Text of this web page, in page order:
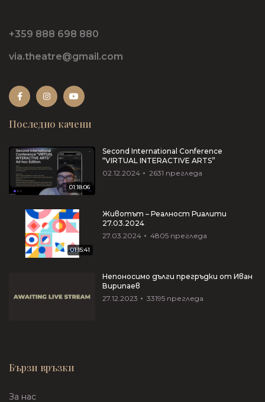
+359 888 698 880
via.theatre@gmail.com
Последно качени
01:18:06
Second International Conference
“VIRTUAL INTERACTIVE ARTS”
02.12.2024
2631 прегледа
01:15:41
Животът – Реалност Риалити
27.03.2024
27.03.2024
4805 прегледа
Непоносимо дълги прегръдки от Иван
Вирипаев
27.12.2023
33195 прегледа
Бързи връзки
За нас